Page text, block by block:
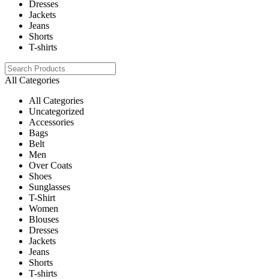
Dresses
Jackets
Jeans
Shorts
T-shirts
All Categories
All Categories
Uncategorized
Accessories
Bags
Belt
Men
Over Coats
Shoes
Sunglasses
T-Shirt
Women
Blouses
Dresses
Jackets
Jeans
Shorts
T-shirts